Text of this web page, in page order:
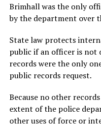
Brimhall was the only
by the department over
State law protects
public if an officer is not
records were the only
public records request.
Because no other
extent of the police
other uses of force or